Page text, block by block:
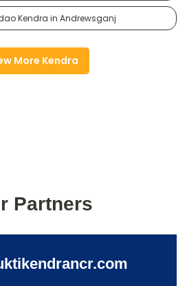
Kendra in Andrewsganj
More Kendra
Partners